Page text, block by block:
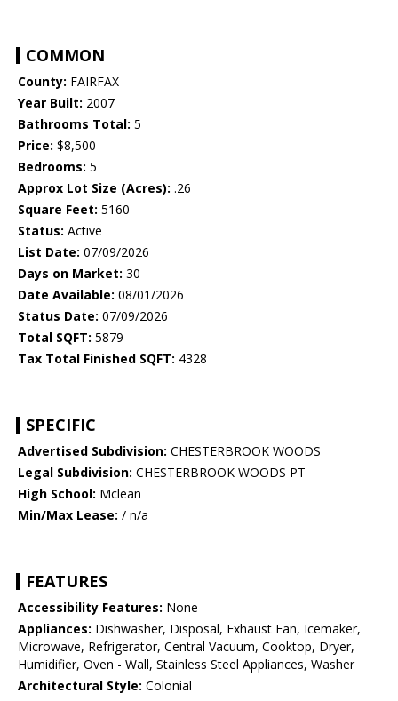
COMMON
County: FAIRFAX
Year Built: 2007
Bathrooms Total: 5
Price: $8,500
Bedrooms: 5
Approx Lot Size (Acres): .26
Square Feet: 5160
Status: Active
List Date: 07/09/2026
Days on Market: 30
Date Available: 08/01/2026
Status Date: 07/09/2026
Total SQFT: 5879
Tax Total Finished SQFT: 4328
SPECIFIC
Advertised Subdivision: CHESTERBROOK WOODS
Legal Subdivision: CHESTERBROOK WOODS PT
High School: Mclean
Min/Max Lease: / n/a
FEATURES
Accessibility Features: None
Appliances: Dishwasher, Disposal, Exhaust Fan, Icemaker,
Microwave, Refrigerator, Central Vacuum, Cooktop, Dryer,
Humidifier, Oven - Wall, Stainless Steel Appliances, Washer
Architectural Style: Colonial